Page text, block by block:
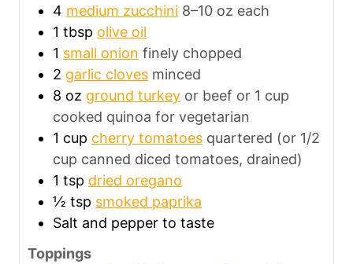
4 medium zucchini 8–10 oz each
1 tbsp olive oil
1 small onion finely chopped
2 garlic cloves minced
8 oz ground turkey or beef or 1 cup
cooked quinoa for vegetarian
1 cup cherry tomatoes quartered (or 1/2
cup canned diced tomatoes, drained)
1 tsp dried oregano
½ tsp smoked paprika
Salt and pepper to taste
Toppings